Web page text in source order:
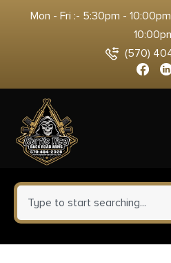
Mon - Fri :- 5:30pm -
(570)
0